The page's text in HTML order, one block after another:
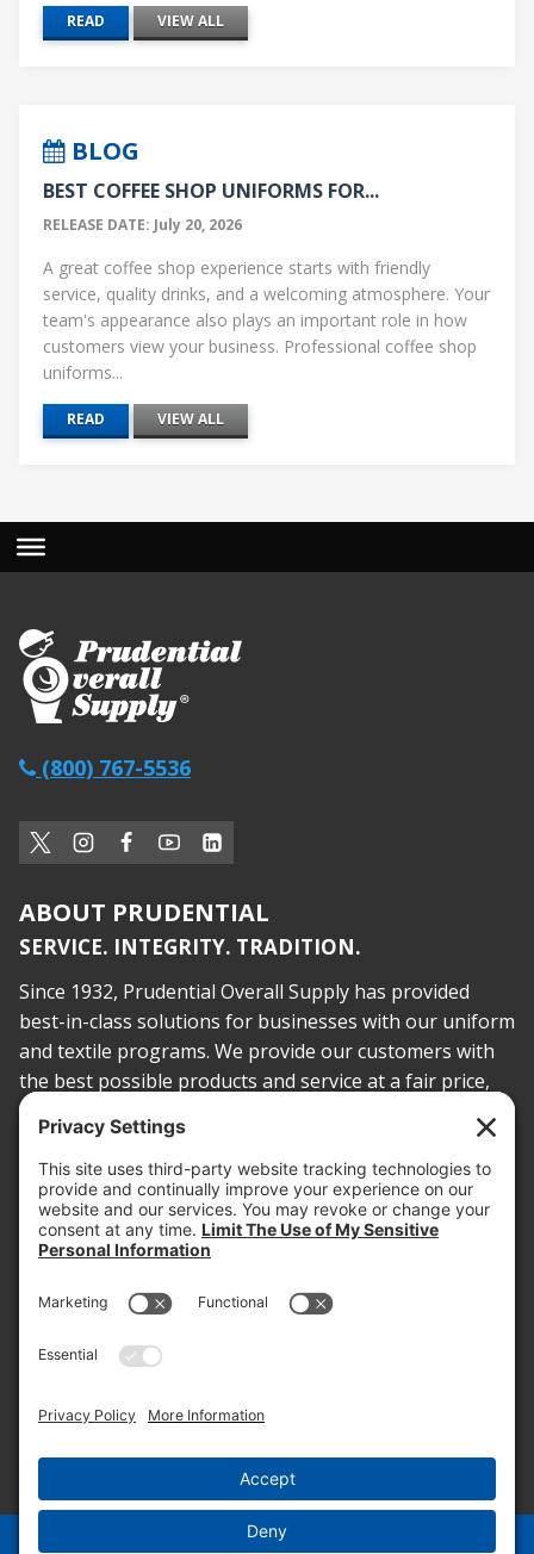
READ VIEW ALL
BLOG
BEST COFFEE SHOP UNIFORMS FOR...
RELEASE DATE: July 20, 2026
A great coffee shop experience starts with friendly
service, quality drinks, and a welcoming atmosphere. Your
team's appearance also plays an important role in how
customers view your business. Professional coffee shop
uniforms...
READ VIEW ALL
(800) 767-5536
ABOUT PRUDENTIAL
SERVICE. INTEGRITY. TRADITION.
Since 1932, Prudential Overall Supply has provided
best-in-class solutions for businesses with our uniform
and textile programs. We provide our customers with
the best possible products and service at a fair price,
today and into the future.
PROOF OF INSURANCE
OTC SUBMISSION
EMPLOYEE LOGIN
SITEMAP
PRIVACY POLICY